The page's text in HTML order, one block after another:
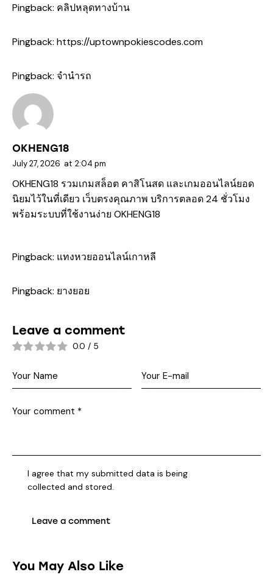
Pingback: คลิปหลุดทางบ้าน
Pingback: https://uptownpokiescodes.com
Pingback: จำนำรถ
OKHENG18
July 27, 2026 at 2:04 pm
OKHENG18 รวมเกมสล็อต คาสิโนสด และเกมออนไลน์ยอด
นิยมไว้ในที่เดียว เว็บตรงคุณภาพ บริการตลอด 24 ชั่วโมง
พร้อมระบบที่ใช้งานง่าย OKHENG18
Pingback: แทงหวยออนไลน์เกาหลี
Pingback: ยางยอย
Leave a comment
0.0 / 5
I agree that my submitted data is being
collected and stored.
You May Also Like